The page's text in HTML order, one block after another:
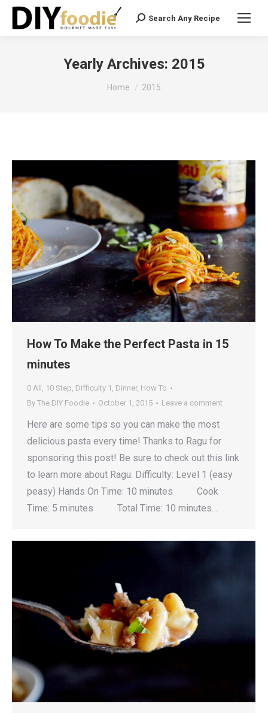
Search:
Search Any Recipe
Yearly Archives: 2015
You are here:
Home 2015
How To Make the Perfect Pasta in 15
minutes
0 All , 10 Step, Difficulty 1 , Dinner, How To
By The DIY Foodie October 1, 2015 Leave a comment
Here are some tips so you can make the most
delicious pasta every time! Thanks to Ragu for
sponsoring this post! Be sure to check out this link
to learn more about Ragu. Difficulty: Level 1 (easy
peasy) Hands On Time: 10 minutes Cook
Time: 5 minutes Total Time: 10 minutes…